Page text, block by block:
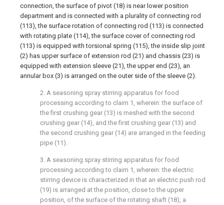
connection, the surface of pivot (18) is near lower position
department and is connected with a plurality of connecting rod
(113), the surface rotation of connecting rod (113) is connected
with rotating plate (114), the surface cover of connecting rod
(113) is equipped with torsional spring (115), the inside slip joint
(2) has upper surface of extension rod (21) and chassis (23) is
equipped with extension sleeve (21), the upper end (23), an
annular box (3) is arranged on the outer side of the sleeve (2).
2. A seasoning spray stirring apparatus for food
processing according to claim 1, wherein: the surface of
the first crushing gear (13) is meshed with the second
crushing gear (14), and the first crushing gear (13) and
the second crushing gear (14) are arranged in the feeding
pipe (11).
3. A seasoning spray stirring apparatus for food
processing according to claim 1, wherein: the electric
stirring device is characterized in that an electric push rod
(19) is arranged at the position, close to the upper
position, of the surface of the rotating shaft (18), a